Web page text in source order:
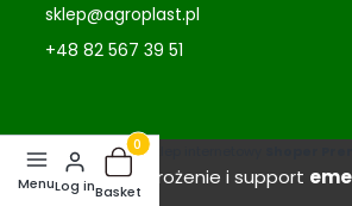
sklep@agroplast.pl
+48 82 567 39 51
Sklep internetowy
Wdrożenie i support
Log in
Products in the basket: 0.
Basket